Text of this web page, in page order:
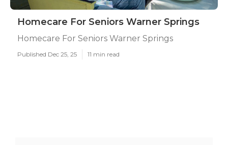
Homecare For Seniors Warner Springs
Homecare For Seniors Warner Springs
Published Dec 25, 25 11 min read